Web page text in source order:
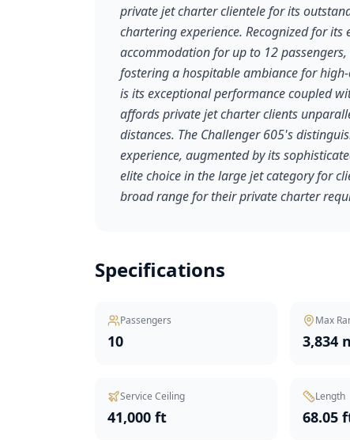
private jet charter clientele for its
chartering experience. Recognized for
accommodation for up to 12
fostering a hospitable ambiance for
is its exceptional performance coupled
affords private jet charter clients
distances. The Challenger 605's
experience, augmented by its
elite choice in the large jet category for
broad range for their private charter
Specifications
Passengers
10
Max
3,834
Service Ceiling
41,000 ft
Length
68.05